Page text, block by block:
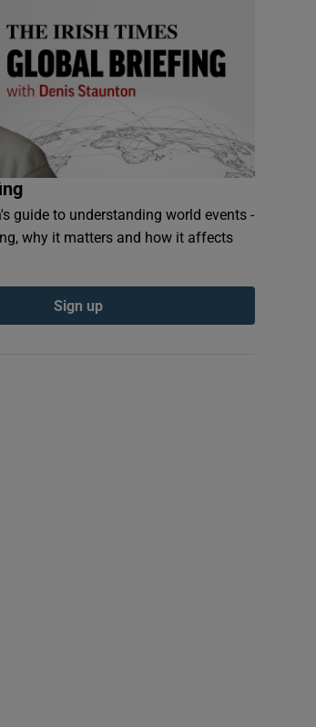
guide to understanding world events -
why it matters and how it affects
Sign up